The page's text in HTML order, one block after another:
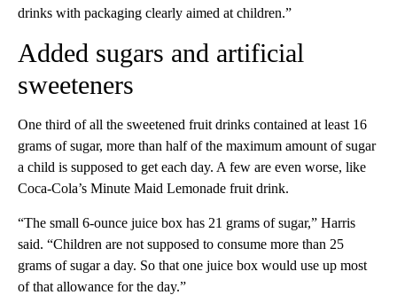
drinks with packaging clearly aimed at children.”
Added sugars and artificial
sweeteners
One third of all the sweetened fruit drinks contained at least 16
grams of sugar, more than half of the maximum amount of sugar
a child is supposed to get each day. A few are even worse, like
Coca-Cola’s Minute Maid Lemonade fruit drink.
“The small 6-ounce juice box has 21 grams of sugar,” Harris
said. “Children are not supposed to consume more than 25
grams of sugar a day. So that one juice box would use up most
of that allowance for the day.”